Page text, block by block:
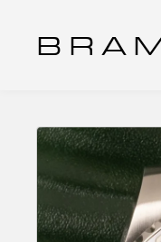
B R A